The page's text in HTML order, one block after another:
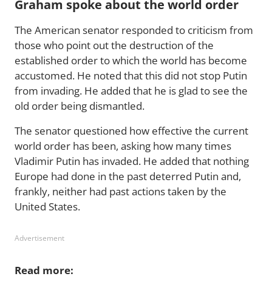
Graham spoke about the world order
The American senator responded to criticism from
those who point out the destruction of the
established order to which the world has become
accustomed. He noted that this did not stop Putin
from invading. He added that he is glad to see the
old order being dismantled.
The senator questioned how effective the current
world order has been, asking how many times
Vladimir Putin has invaded. He added that nothing
Europe had done in the past deterred Putin and,
frankly, neither had past actions taken by the
United States.
Advertisement
Read more: